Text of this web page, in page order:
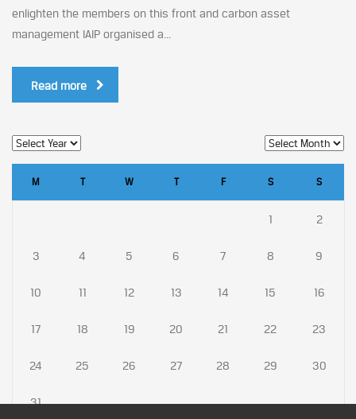
enlighten the members on this front and carbon asset
management IAIP organised a...
Read more
M T W T F S S
1 2
3 4 5 6 7 8 9
10 11 12 13 14 15 16
17 18 19 20 21 22 23
24 25 26 27 28 29 30
31